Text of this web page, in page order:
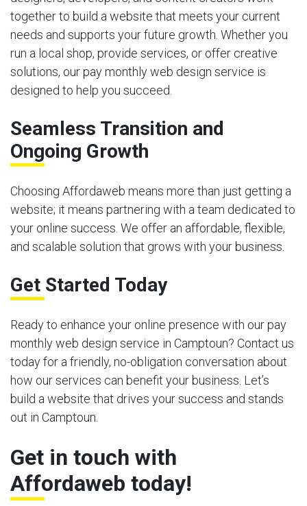
together to build a website that meets your current
needs and supports your future growth. Whether you
run a local shop, provide services, or offer creative
solutions, our pay monthly web design service is
designed to help you succeed.
Seamless Transition and
Ongoing Growth
Choosing Affordaweb means more than just getting a
website; it means partnering with a team dedicated to
your online success. We offer an affordable, flexible,
and scalable solution that grows with your business.
Get Started Today
Ready to enhance your online presence with our pay
monthly web design service in Camptoun? Contact us
today for a friendly, no-obligation conversation about
how our services can benefit your business. Let’s
build a website that drives your success and stands
out in Camptoun.
Get in touch with
Affordaweb today!